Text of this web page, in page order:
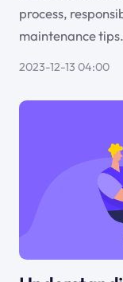
process,
maintenance tips.
2023-12-13 04:00